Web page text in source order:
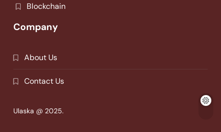
Blockchain
Company
About Us
Contact Us
Ulaska @ 2025.